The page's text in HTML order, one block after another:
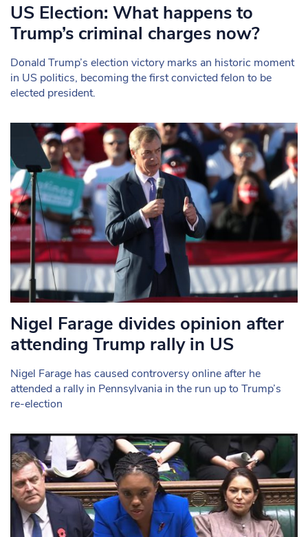
US Election: What happens to
Trump’s criminal charges now?
Donald Trump’s election victory marks an historic moment
in US politics, becoming the first convicted felon to be
elected president.
Nigel Farage divides opinion after
attending Trump rally in US
Nigel Farage has caused controversy online after he
attended a rally in Pennsylvania in the run up to Trump’s
re-election